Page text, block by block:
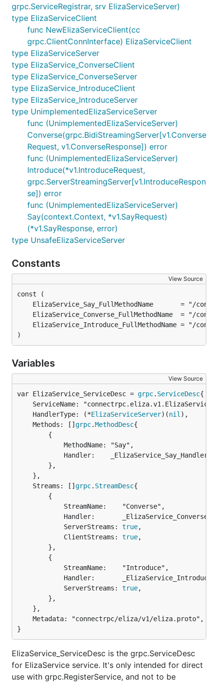
grpc.ServiceRegistrar, srv ElizaServiceServer)
type ElizaServiceClient
func NewElizaServiceClient(cc
grpc.ClientConnInterface) ElizaServiceClient
type ElizaServiceServer
type ElizaService_ConverseClient
type ElizaService_ConverseServer
type ElizaService_IntroduceClient
type ElizaService_IntroduceServer
type UnimplementedElizaServiceServer
func (UnimplementedElizaServiceServer)
Converse(grpc.BidiStreamingServer[v1.Converse
Request, v1.ConverseResponse]) error
func (UnimplementedElizaServiceServer)
Introduce(*v1.IntroduceRequest,
grpc.ServerStreamingServer[v1.IntroduceRespon
se]) error
func (UnimplementedElizaServiceServer)
Say(context.Context, *v1.SayRequest)
(*v1.SayResponse, error)
type UnsafeElizaServiceServer
Constants
View Source
)
Variables
View Source
var ElizaService_ServiceDesc = grpc. ServiceDesc
	HandlerType: (*
ElizaServiceServer)(nil ),
	Methods: []
grpc.MethodDesc{
	Streams: []
grpc. StreamDesc{
			ServerStreams:
true,
			ClientStreams:
true,
			ServerStreams:
true,
}
ElizaService_ServiceDesc is the grpc.ServiceDesc
for ElizaService service. It's only intended for direct
use with grpc.RegisterService, and not to be